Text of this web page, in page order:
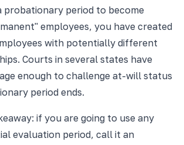
probationary period to become
employees, you have created
with potentially different
Courts in several states have
enough to challenge at-will status
period ends.
if you are going to use any
evaluation period, call it an